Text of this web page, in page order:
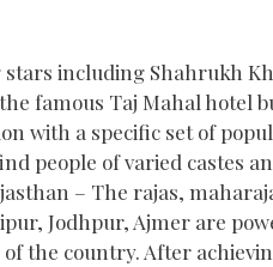
including Shahrukh
famous Taj Mahal hotel
with a specific set of
people of varied castes
– The rajas,
Jodhpur, Ajmer are
the country. After